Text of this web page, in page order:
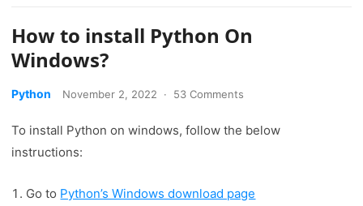
How to install Python On
Windows?
Python November 2, 2022 · 53 Comments
To install Python on windows, follow the below
instructions:
Go to Python’s Windows download page